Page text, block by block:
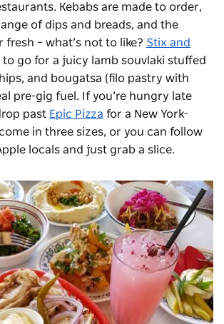
Kebabs are made to order,
of dips and breads, and the
fresh – what’s not to like? Stix and
to go for a juicy lamb souvlaki stuffed
and bougatsa (filo pastry with
pre-gig fuel. If you’re hungry late
past Epic Pizza for a New York-
in three sizes, or you can follow
locals and just grab a slice.